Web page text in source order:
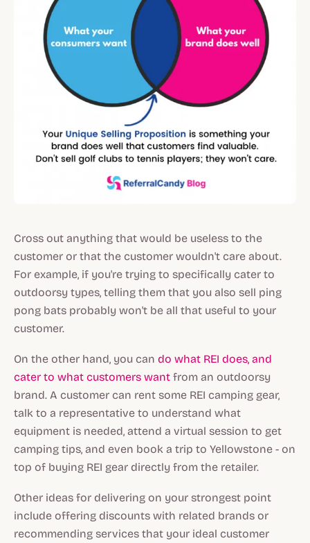
Cross out anything that would be useless to the
customer or that the customer wouldn't care about.
For example, if you're trying to specifically cater to
outdoorsy types, telling them that you also sell ping
pong bats probably won't be all that useful to your
customer.
On the other hand, you can do what REI does, and
cater to what customers want from an outdoorsy
brand. A customer can rent some REI camping gear,
talk to a representative to understand what
equipment is needed, attend a virtual session to get
camping tips, and even book a trip to Yellowstone - on
top of buying REI gear directly from the retailer.
Other ideas for delivering on your strongest point
include offering discounts with related brands or
recommending services that your ideal customer